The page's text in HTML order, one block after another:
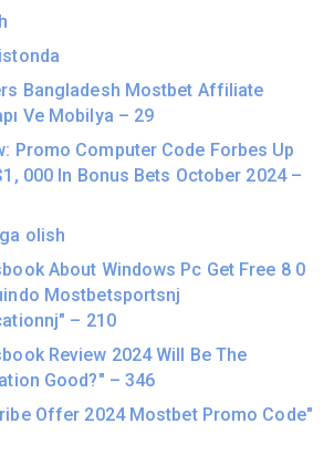
Bangladesh Mostbet Affiliate
Ve Mobilya – 29
Promo Computer Code Forbes Up
000 In Bonus Bets October 2024 –
olish
About Windows Pc Get Free 8 0
Mostbetsportsnj
– 210
Review 2024 Will Be The
Good?" – 346
Offer 2024 Mostbet Promo Code"